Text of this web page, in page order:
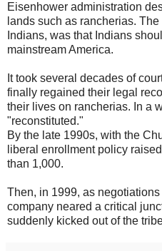
Eisenhower administration
lands such as rancherias.
Indians, was that Indians
mainstream America.
It took several decades of
finally regained their legal
their lives on rancherias. In a
"reconstituted."
By the late 1990s, with the
liberal enrollment policy
than 1,000.
Then, in 1999, as
company neared a critical
suddenly kicked out of the